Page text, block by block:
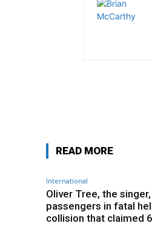
READ MORE
International
Oliver Tree, the
passengers in fatal
collision that claimed